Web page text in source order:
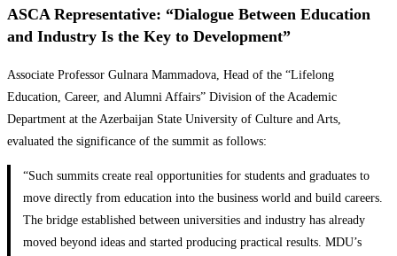
ASCA Representative: “Dialogue Between Education
and Industry Is the Key to Development”
Associate Professor Gulnara Mammadova, Head of the “Lifelong
Education, Career, and Alumni Affairs” Division of the Academic
Department at the Azerbaijan State University of Culture and Arts,
evaluated the significance of the summit as follows:
“Such summits create real opportunities for students and graduates to
move directly from education into the business world and build careers.
The bridge established between universities and industry has already
moved beyond ideas and started producing practical results. MDU’s